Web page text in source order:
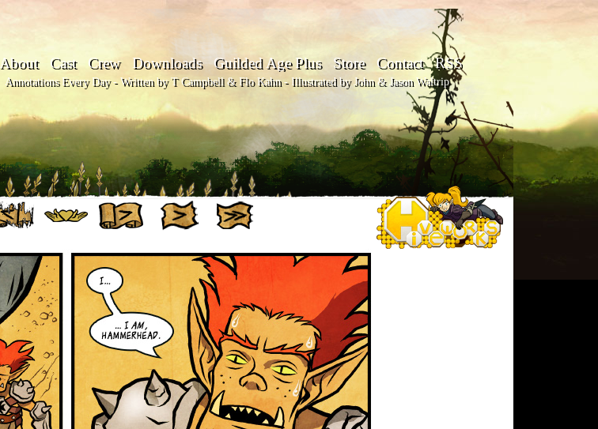
About Cast Crew Downloads Guilded Age Plus Store Contact RSS
Annotations Every Day - Written by T Campbell & Flo Kahn - Illustrated by John & Jason Waltrip